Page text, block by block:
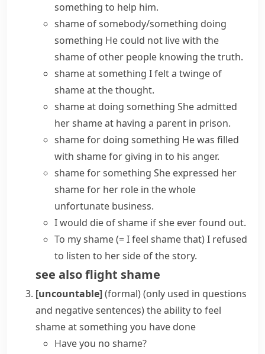
something to help him.
shame of somebody/something doing
something He could not live with the
shame of other people knowing the truth.
shame at something I felt a twinge of
shame at the thought.
shame at doing something She admitted
her shame at having a parent in prison.
shame for doing something He was filled
with shame for giving in to his anger.
shame for something She expressed her
shame for her role in the whole
unfortunate business.
I would die of shame if she ever found out.
To my shame(= I feel shame that)I refused
to listen to her side of the story.
see alsoflight shame
[uncountable](formal)(only used in questions
and negative sentences)the ability to feel
shameat something you have done
Have you no shame?